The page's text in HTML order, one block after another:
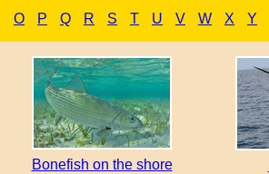
O
P Q R S T U V W X Y
Bonefish on the shore